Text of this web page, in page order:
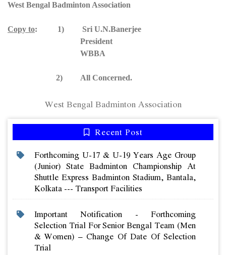
West Bengal Badminton Association
Copy to: 1) Sri U.N.Banerjee
President
WBBA
2) All Concerned.
West Bengal Badminton Association
Recent Post
Forthcoming U-17 & U-19 Years Age Group
(junior) State Badminton Championship At
Shuttle Express Badminton Stadium, Bantala,
Kolkata --- Transport Facilities
Important Notification - Forthcoming
Selection Trial For Senior Bengal Team (men
& Women) – Change Of Date Of Selection
Trial